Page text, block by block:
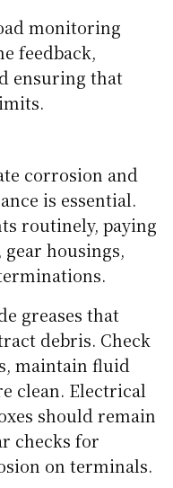
monitoring
feedback,
ensuring that
corrosion and
is essential.
routinely, paying
housings,
greases that
debris. Check
maintain fluid
clean. Electrical
should remain
checks for
on terminals.